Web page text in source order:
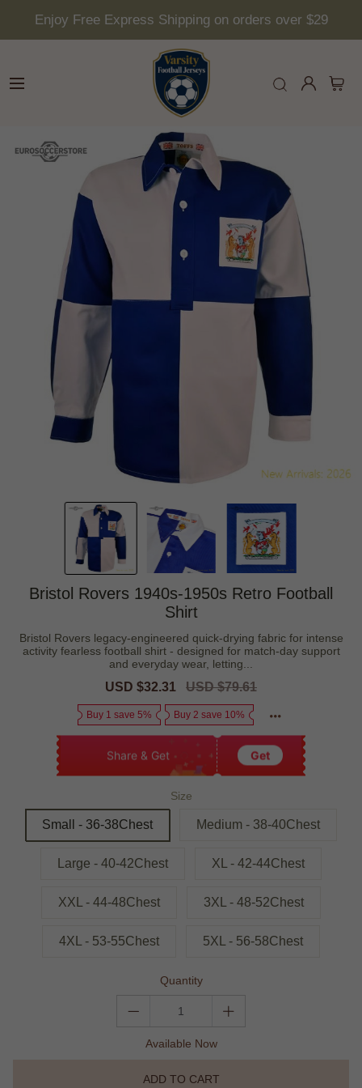
Enjoy Free Express Shipping on orders over $29
Bristol Rovers 1940s-1950s Retro Football
Shirt
Bristol Rovers legacy-engineered quick-drying fabric for intense
activity fearless football shirt - designed for match-day support
and everyday wear, letting...
Sale
USD $32.31
Regular
USD $79.61
Buy 1 save 5% Buy 2 save 10%
Share & Get Get
Size
Small - 36-38Chest Medium - 38-40Chest
Large - 40-42Chest XL - 42-44Chest
XXL - 44-48Chest 3XL - 48-52Chest
4XL - 53-55Chest 5XL - 56-58Chest
Quantity
Available Now
ADD TO CART